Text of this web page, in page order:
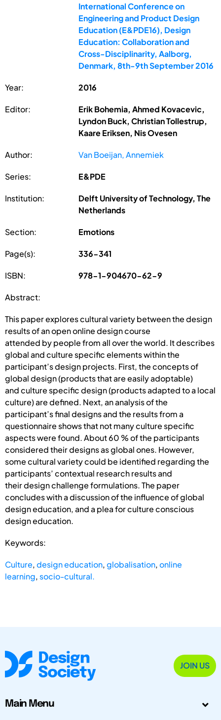
International Conference on
Engineering and Product Design
Education (E&PDE16), Design
Education: Collaboration and
Cross-Disciplinarity, Aalborg,
Denmark, 8th-9th September 2016
Year: 2016
Editor:
Erik Bohemia, Ahmed Kovacevic,
Lyndon Buck, Christian Tollestrup,
Kaare Eriksen, Nis Ovesen
Author: Van Boeijan, Annemiek
Series: E&PDE
Institution:
Delft University of Technology, The
Netherlands
Section: Emotions
Page(s): 336-341
ISBN: 978-1-904670-62-9
Abstract:
This paper explores cultural variety between the design
results of an open online design course
attended by people from all over the world. It describes
global and culture specific elements within the
participant’s design projects. First, the concepts of
global design (products that are easily adoptable)
and culture specific design (products adapted to a local
culture) are defined. Next, an analysis of the
participant’s final designs and the results from a
questionnaire shows that not many culture specific
aspects were found. About 60 % of the participants
considered their designs as global ones. However,
some cultural variety could be identified regarding the
participants’ contextual research results and
their design challenge formulations. The paper
concludes with a discussion of the influence of global
design education, and a plea for culture conscious
design education.
Keywords:
Culture,design education,globalisation,online
learning, socio-cultural.
JOIN US
Main Menu